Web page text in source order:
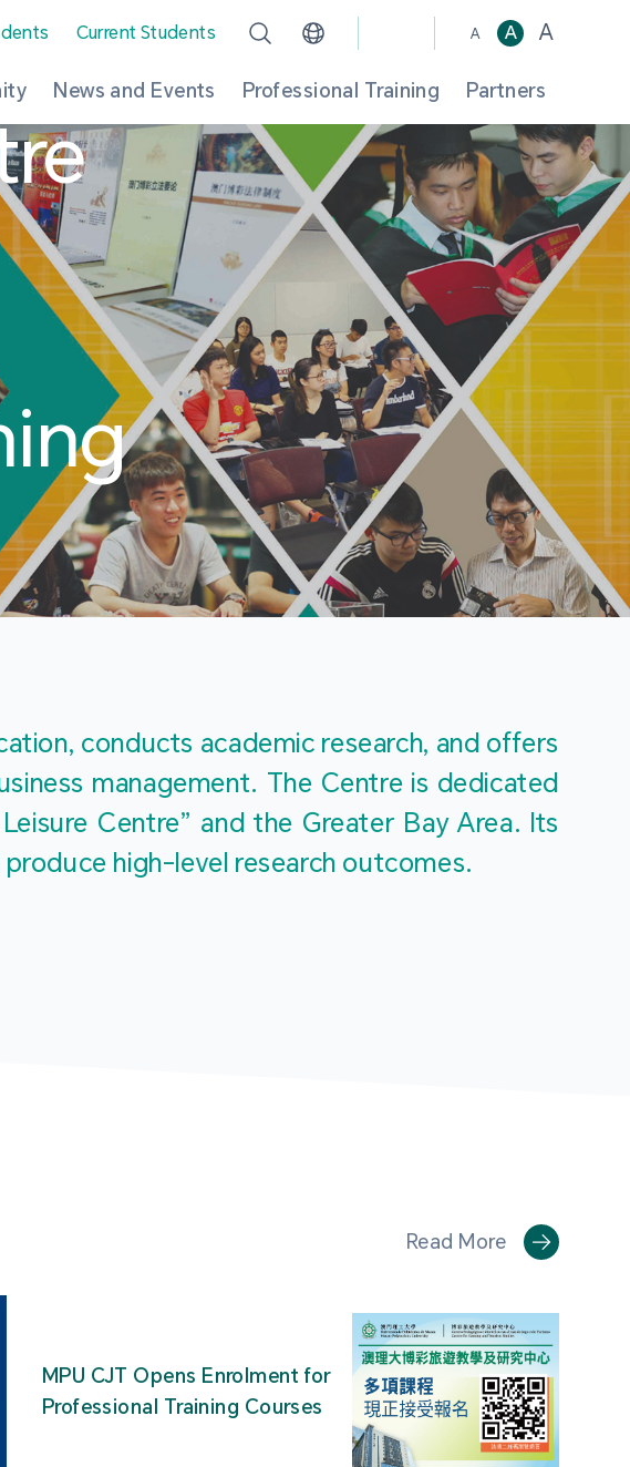
Current Students A A A
News and Events Professional Training Partners
conducts academic research, and offers
management. The Centre is dedicated
Centre” and the Greater Bay Area. Its
high-level research outcomes.
Read More
MPU CJT Opens Enrolment for
Professional Training Courses